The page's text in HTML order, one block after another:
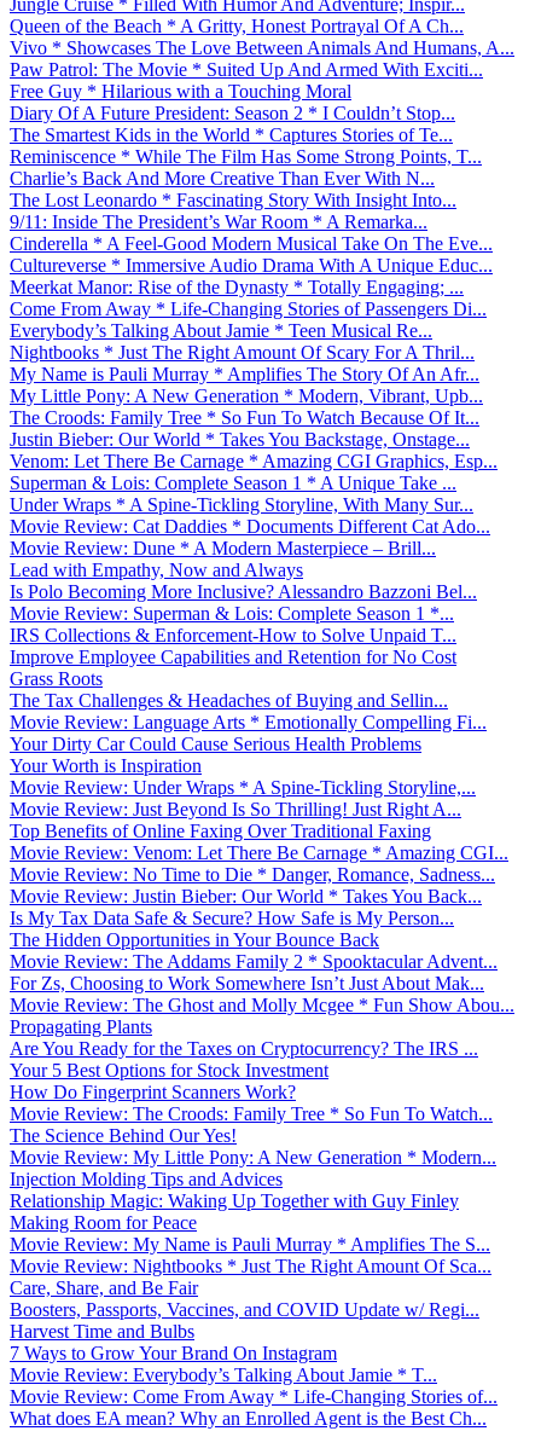
Queen of the Beach * A Gritty, Honest Portrayal Of A Ch...
Vivo * Showcases The Love Between Animals And Humans, A...
Paw Patrol: The Movie * Suited Up And Armed With Exciti...
Free Guy * Hilarious with a Touching Moral
Diary Of A Future President: Season 2 * I Couldn’t Stop...
The Smartest Kids in the World * Captures Stories of Te...
Reminiscence * While The Film Has Some Strong Points, T...
Charlie’s Back And More Creative Than Ever With N...
The Lost Leonardo * Fascinating Story With Insight Into...
9/11: Inside The President’s War Room * A Remarka...
Cinderella * A Feel-Good Modern Musical Take On The Eve...
Cultureverse * Immersive Audio Drama With A Unique Educ...
Meerkat Manor: Rise of the Dynasty * Totally Engaging; ...
Come From Away * Life-Changing Stories of Passengers Di...
Everybody’s Talking About Jamie * Teen Musical Re...
Nightbooks * Just The Right Amount Of Scary For A Thril...
My Name is Pauli Murray * Amplifies The Story Of An Afr...
My Little Pony: A New Generation * Modern, Vibrant, Upb...
The Croods: Family Tree * So Fun To Watch Because Of It...
Justin Bieber: Our World * Takes You Backstage, Onstage...
Venom: Let There Be Carnage * Amazing CGI Graphics, Esp...
Superman & Lois: Complete Season 1 * A Unique Take ...
Under Wraps * A Spine-Tickling Storyline, With Many Sur...
Movie Review: Cat Daddies * Documents Different Cat Ado...
Movie Review: Dune * A Modern Masterpiece – Brill...
Lead with Empathy, Now and Always
Is Polo Becoming More Inclusive? Alessandro Bazzoni Bel...
Movie Review: Superman & Lois: Complete Season 1 *...
IRS Collections & Enforcement-How to Solve Unpaid T...
Improve Employee Capabilities and Retention for No Cost
Grass Roots
The Tax Challenges & Headaches of Buying and Sellin...
Movie Review: Language Arts * Emotionally Compelling Fi...
Your Dirty Car Could Cause Serious Health Problems
Your Worth is Inspiration
Movie Review: Under Wraps * A Spine-Tickling Storyline,...
Movie Review: Just Beyond Is So Thrilling! Just Right A...
Top Benefits of Online Faxing Over Traditional Faxing
Movie Review: Venom: Let There Be Carnage * Amazing CGI...
Movie Review: No Time to Die * Danger, Romance, Sadness...
Movie Review: Justin Bieber: Our World * Takes You Back...
Is My Tax Data Safe & Secure? How Safe is My Person...
The Hidden Opportunities in Your Bounce Back
Movie Review: The Addams Family 2 * Spooktacular Advent...
For Zs, Choosing to Work Somewhere Isn’t Just About Mak...
Movie Review: The Ghost and Molly Mcgee * Fun Show Abou...
Propagating Plants
Are You Ready for the Taxes on Cryptocurrency? The IRS ...
Your 5 Best Options for Stock Investment
How Do Fingerprint Scanners Work?
Movie Review: The Croods: Family Tree * So Fun To Watch...
The Science Behind Our Yes!
Movie Review: My Little Pony: A New Generation * Modern...
Injection Molding Tips and Advices
Relationship Magic: Waking Up Together with Guy Finley
Making Room for Peace
Movie Review: My Name is Pauli Murray * Amplifies The S...
Movie Review: Nightbooks * Just The Right Amount Of Sca...
Care, Share, and Be Fair
Boosters, Passports, Vaccines, and COVID Update w/ Regi...
Harvest Time and Bulbs
7 Ways to Grow Your Brand On Instagram
Movie Review: Everybody’s Talking About Jamie * T...
Movie Review: Come From Away * Life-Changing Stories of...
What does EA mean? Why an Enrolled Agent is the Best Ch...